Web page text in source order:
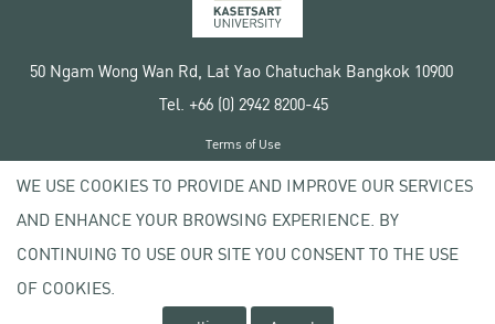
50 Ngam Wong Wan Rd, Lat Yao Chatuchak Bangkok 10900
Tel. +66 (0) 2942 8200-45
Copyright © 2020 Kasetsart University
Terms of Use
Privacy policy
WE USE COOKIES TO PROVIDE AND IMPROVE OUR SERVICES
AND ENHANCE YOUR BROWSING EXPERIENCE. BY
CONTINUING TO USE OUR SITE YOU CONSENT TO THE USE
OF COOKIES.